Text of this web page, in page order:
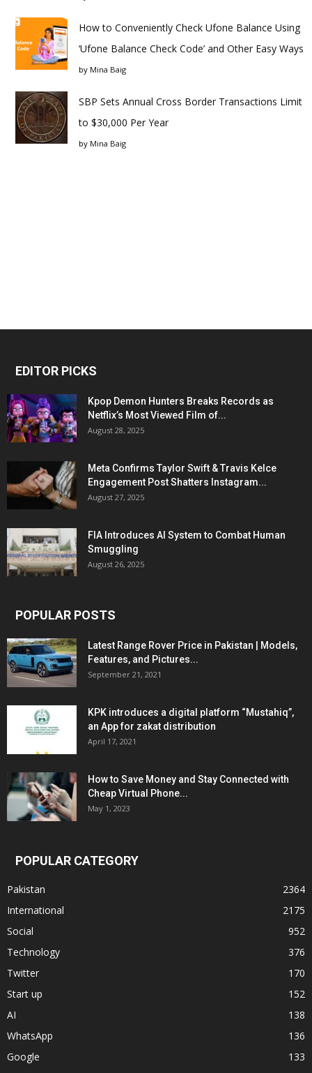
How to Conveniently Check Ufone Balance Using
‘Ufone Balance Check Code’ and Other Easy Ways
by Mina Baig
SBP Sets Annual Cross Border Transactions Limit
to $30,000 Per Year
by Mina Baig
EDITOR PICKS
Kpop Demon Hunters Breaks Records as
Netflix’s Most Viewed Film of...
August 28, 2025
Meta Confirms Taylor Swift & Travis Kelce
Engagement Post Shatters Instagram...
August 27, 2025
FIA Introduces AI System to Combat Human
Smuggling
August 26, 2025
POPULAR POSTS
Latest Range Rover Price in Pakistan | Models,
Features, and Pictures...
September 21, 2021
KPK introduces a digital platform “Mustahiq”,
an App for zakat distribution
April 17, 2021
How to Save Money and Stay Connected with
Cheap Virtual Phone...
May 1, 2023
POPULAR CATEGORY
Pakistan
2364
International
2175
Social
952
Technology
376
Twitter
170
Start up
152
AI
138
WhatsApp
136
Google
133